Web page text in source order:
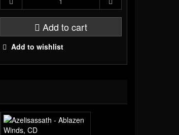
Add to cart
Add to wishlist